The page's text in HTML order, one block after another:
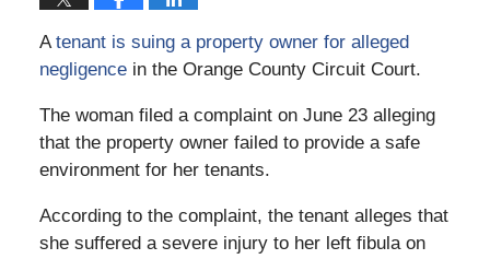
Atenant is suing a property owner for alleged
negligencein the Orange County Circuit Court.
The woman filed a complaint on June 23 alleging
that the property owner failed to provide a safe
environment for her tenants.
According to the complaint, the tenant alleges that
she suffered a severe injury to her left fibula on